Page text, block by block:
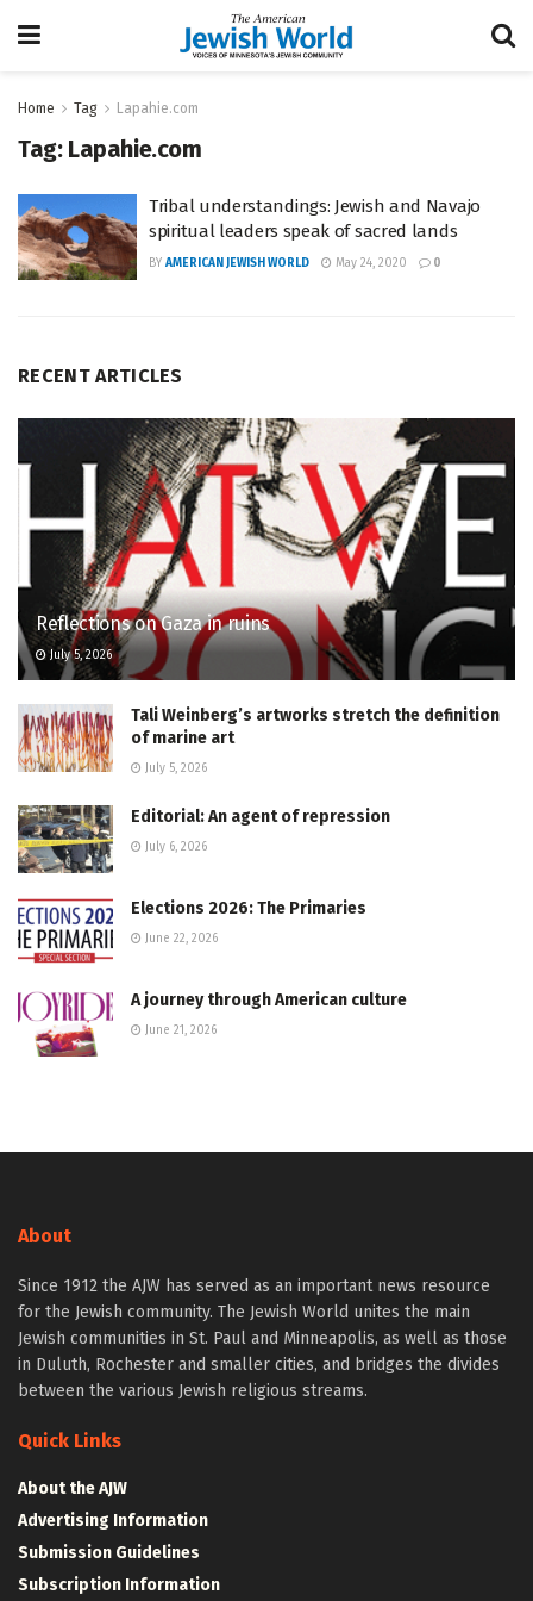
Home Tag Lapahie.com
Tag: Lapahie.com
Tribal understandings: Jewish and Navajo
spiritual leaders speak of sacred lands
BY AMERICAN JEWISH WORLD May 24, 2020 0
RECENT ARTICLES
Reflections on Gaza in ruins
July 5, 2026
Tali Weinberg’s artworks stretch the definition
of marine art
July 5, 2026
Editorial: An agent of repression
July 6, 2026
Elections 2026: The Primaries
June 22, 2026
A journey through American culture
June 21, 2026
About
Since 1912 the AJW has served as an important news resource
for the Jewish community. The Jewish World unites the main
Jewish communities in St. Paul and Minneapolis, as well as those
in Duluth, Rochester and smaller cities, and bridges the divides
between the various Jewish religious streams.
Quick Links
About the AJW
Advertising Information
Submission Guidelines
Subscription Information